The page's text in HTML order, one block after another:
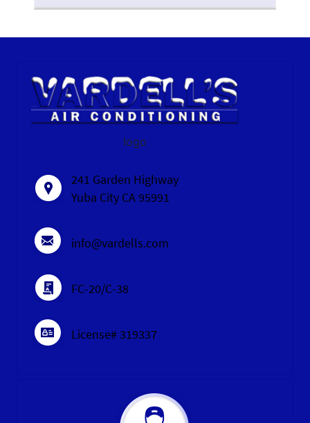
logo
241 Garden Highway
Yuba City CA 95991
info@vardells.com
FC-20/C-38
License# 319337